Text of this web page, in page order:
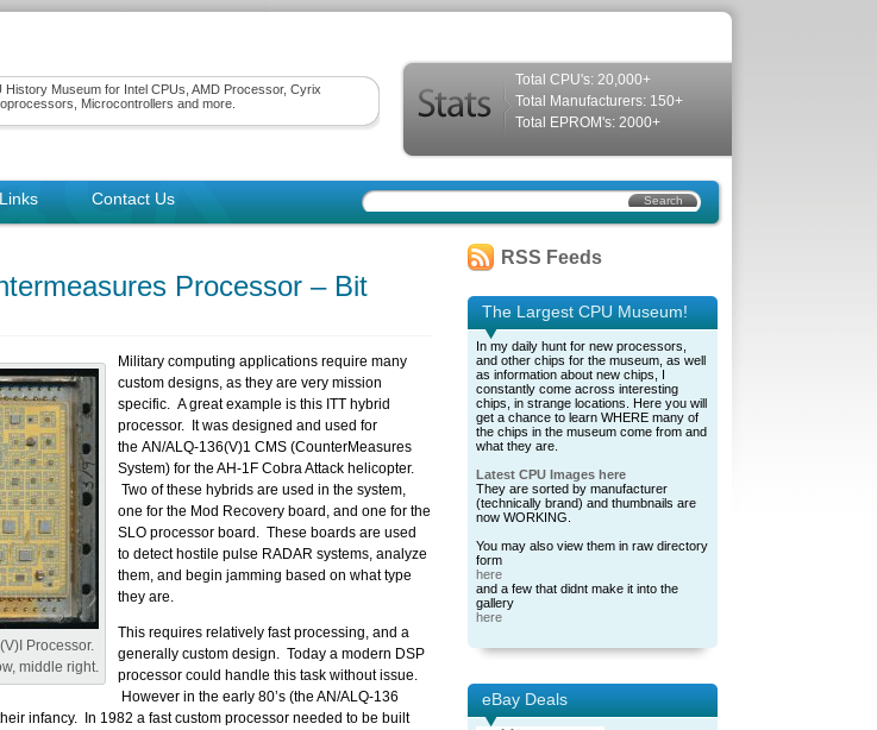
History Museum for Intel CPUs, AMD Processor, Cyrix
Microcontrollers and more.
Total CPU's: 20,000+
Total Manufacturers: 150+
Total EPROM's: 2000+
Links Contact Us
Processor – Bit
Processor.
middle right.
Military computing applications require many
custom designs, as they are very mission
specific. A great example is this ITT hybrid
processor. It was designed and used for
the AN/ALQ-136(V)1 CMS (CounterMeasures
System) for the AH-1F Cobra Attack helicopter.
Two of these hybrids are used in the system,
one for the Mod Recovery board, and one for the
SLO processor board. These boards are used
to detect hostile pulse RADAR systems, analyze
them, and begin jamming based on what type
they are.
This requires relatively fast processing, and a
generally custom design. Today a modern DSP
processor could handle this task without issue.
However in the early 80’s (the AN/ALQ-136
infancy. In 1982 a fast custom processor needed to be built
RSS Feeds
The Largest CPU Museum!
In my daily hunt for new processors,
and other chips for the museum, as well
as information about new chips, I
constantly come across interesting
chips, in strange locations. Here you will
get a chance to learn WHERE many of
the chips in the museum come from and
what they are.
Latest CPU Images here
They are sorted by manufacturer
(technically brand) and thumbnails are
now WORKING.
You may also view them in raw directory
form
here
and a few that didnt make it into the
gallery
here
eBay Deals